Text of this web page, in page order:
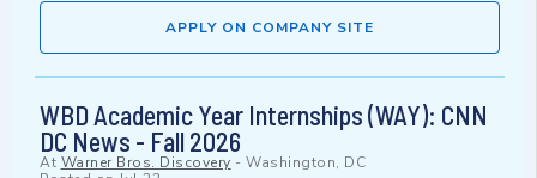
APPLY ON COMPANY SITE
WBD Academic Year Internships (WAY): CNN
DC News - Fall 2026
At Warner Bros. Discovery - Washington, DC